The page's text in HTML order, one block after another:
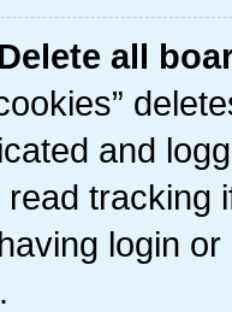
all
and
tracking
login